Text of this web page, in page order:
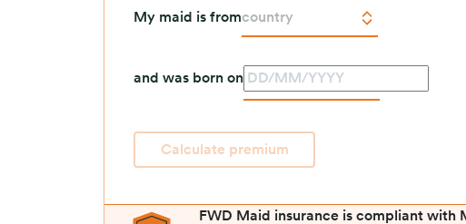
My maid is fromcountry
and was born on
Calculate premium
FWD Maid insurance is compliant with